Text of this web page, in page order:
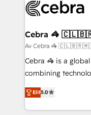
implementations,
CS: 245% organic
full-funnel HubSpot
boost with a new HubSpot site
🏆 HubSpot
Inbound Campaign
Award for Best
Cebra 🦓
Av Cebra 🦓
Cebra 🦓 is a
combining
expertise across
Europe, with teams
we combine local
Elit5.0